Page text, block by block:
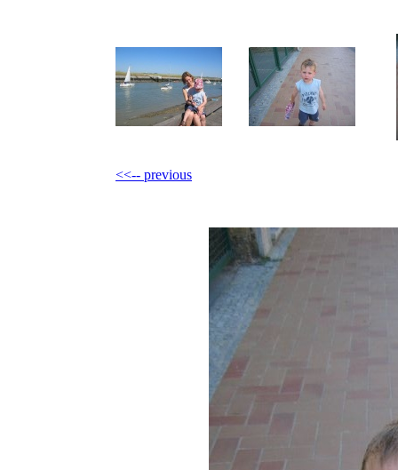
<<-- previous